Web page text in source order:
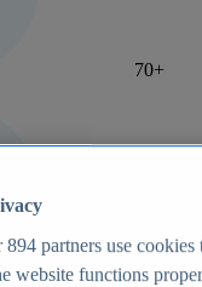
70+
894 partners use cookies
website functions